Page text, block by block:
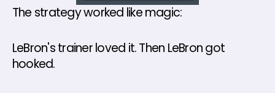
The strategy worked like magic:
LeBron's trainer loved it. Then LeBron got
hooked.